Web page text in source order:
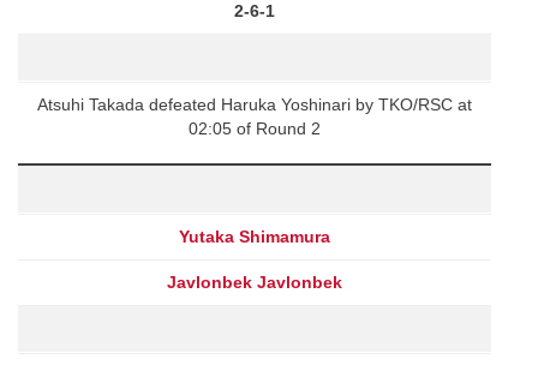
2-6-1
Atsuhi Takada defeated Haruka Yoshinari by TKO/RSC at
02:05 of Round 2
Yutaka Shimamura
Javlonbek Javlonbek